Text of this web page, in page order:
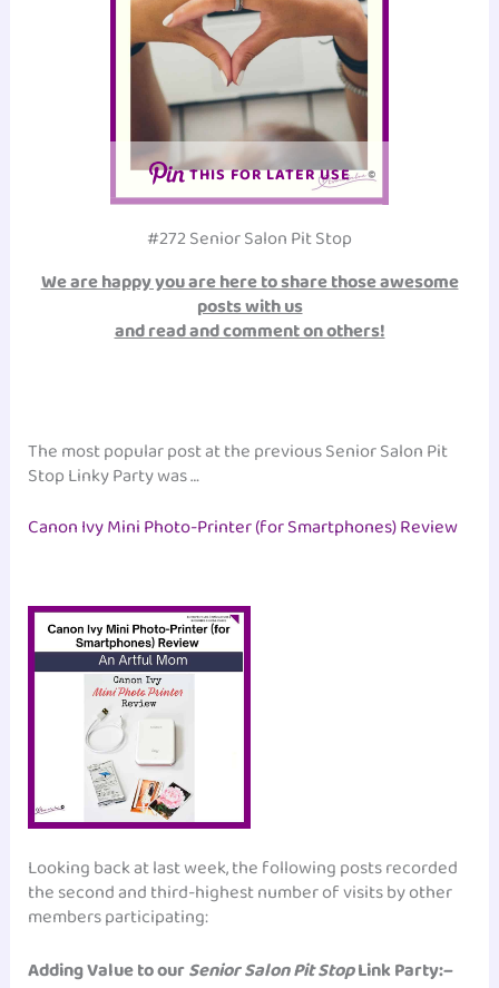
THIS FOR LATER USE
#272 Senior Salon Pit Stop
We are happy you are here to share those awesome
posts with us
and read and comment on others!
The most popular post at the previous Senior Salon Pit
Stop Linky Party was …
Canon Ivy Mini Photo-Printer (for Smartphones) Review
Looking back at last week, the following posts recorded
the second and third-highest number of visits by other
members participating:
Adding Value to ourSenior Salon Pit StopLink Party:–